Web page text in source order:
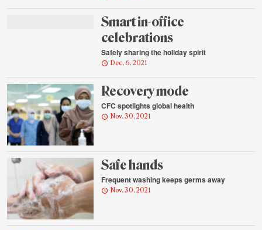
Smart in-office
celebrations
Safely sharing the holiday spirit
Dec. 6, 2021
Recovery mode
CFC spotlights global health
Nov. 30, 2021
Safe hands
Frequent washing keeps germs away
Nov. 30, 2021